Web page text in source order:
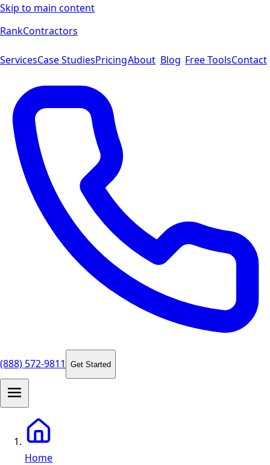
Skip to main content
RankContractors
ServicesCase StudiesPricingAbout Blog Free ToolsContact
(888) 572-9811 Get Started
Home